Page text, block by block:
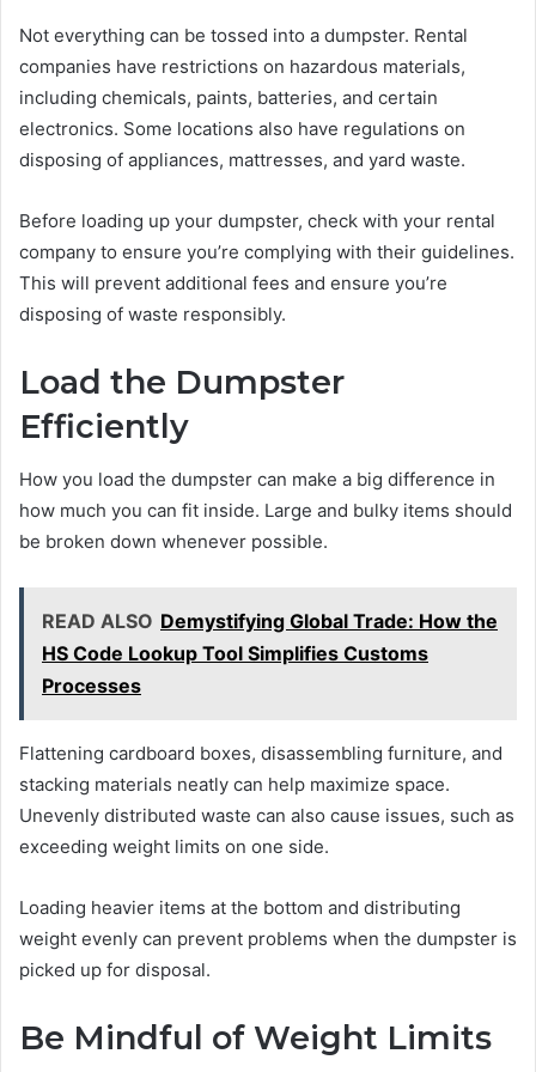
Not everything can be tossed into a dumpster. Rental
companies have restrictions on hazardous materials,
including chemicals, paints, batteries, and certain
electronics. Some locations also have regulations on
disposing of appliances, mattresses, and yard waste.
Before loading up your dumpster, check with your rental
company to ensure you’re complying with their guidelines.
This will prevent additional fees and ensure you’re
disposing of waste responsibly.
Load the Dumpster
Efficiently
How you load the dumpster can make a big difference in
how much you can fit inside. Large and bulky items should
be broken down whenever possible.
READ ALSO Demystifying Global Trade: How the
HS Code Lookup Tool Simplifies Customs
Processes
Flattening cardboard boxes, disassembling furniture, and
stacking materials neatly can help maximize space.
Unevenly distributed waste can also cause issues, such as
exceeding weight limits on one side.
Loading heavier items at the bottom and distributing
weight evenly can prevent problems when the dumpster is
picked up for disposal.
Be Mindful of Weight Limits